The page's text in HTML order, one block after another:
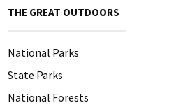
THE GREAT OUTDOORS
National Parks
State Parks
National Forests